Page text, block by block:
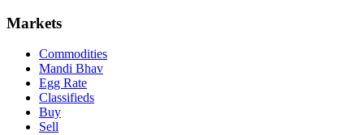
Markets
Commodities
Mandi Bhav
Egg Rate
Classifieds
Buy
Sell